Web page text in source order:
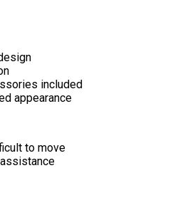
included
appearance
to move